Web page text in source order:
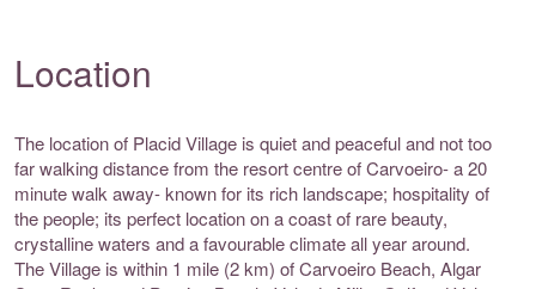
Location
The location of Placid Village is quiet and peaceful and not too
far walking distance from the resort centre of Carvoeiro- a 20
minute walk away- known for its rich landscape; hospitality of
the people; its perfect location on a coast of rare beauty,
crystalline waters and a favourable climate all year around.
The Village is within 1 mile (2 km) of Carvoeiro Beach, Algar